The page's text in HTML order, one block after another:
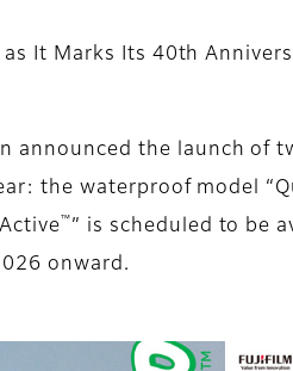
as It Marks Its 40th
announced the launch of
the waterproof model
™ ” is scheduled to be
onward.